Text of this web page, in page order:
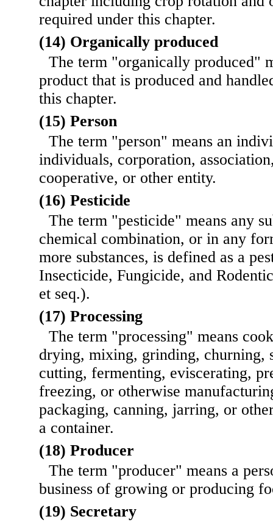
required under this chapter.
(14) Organically produced
The term "organically produced"
product that is produced and
this chapter.
(15) Person
The term "person" means an
individuals, corporation,
cooperative, or other entity.
(16) Pesticide
The term "pesticide" means any
chemical combination, or in any
more substances, is defined as a
Insecticide, Fungicide, and
et seq.).
(17) Processing
The term "processing" means
drying, mixing, grinding, churning,
cutting, fermenting, eviscerating,
freezing, or otherwise
packaging, canning, jarring, or
a container.
(18) Producer
The term "producer" means a
business of growing or producing
(19) Secretary